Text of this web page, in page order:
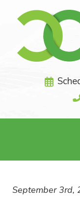
September 3rd,